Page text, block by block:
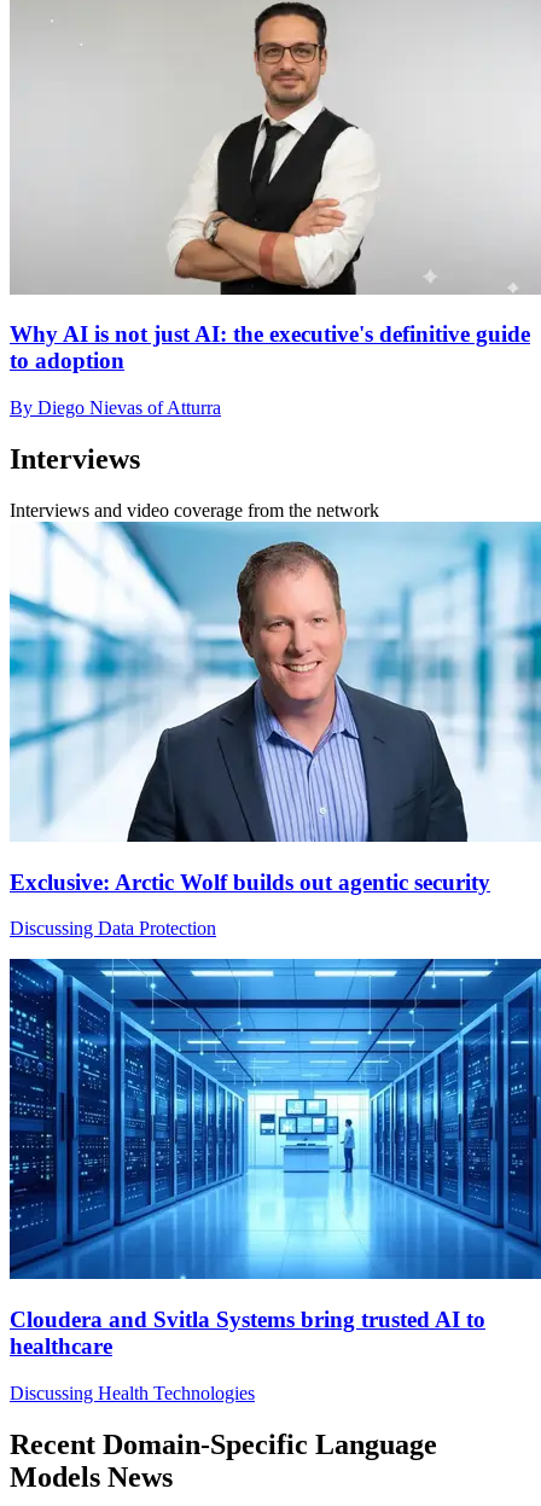
Why AI is not just AI: the executive's definitive guide
to adoption
By Diego Nievas of Atturra
Interviews
Interviews and video coverage from the network
Exclusive: Arctic Wolf builds out agentic security
Discussing Data Protection
Cloudera and Svitla Systems bring trusted AI to
healthcare
Discussing Health Technologies
Recent Domain-Specific Language
Models News